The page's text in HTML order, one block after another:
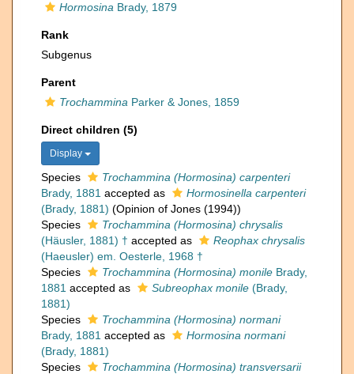
Hormosina Brady, 1879
Rank
Subgenus
Parent
Trochammina Parker & Jones, 1859
Direct children (5)
Display
Species
Trochammina (Hormosina) carpenteri
Brady, 1881 accepted as
Hormosinella carpenteri
(Brady, 1881) (Opinion of Jones (1994))
Species
Trochammina (Hormosina) chrysalis
(Häusler, 1881) † accepted as
Reophax chrysalis
(Haeusler) em. Oesterle, 1968 †
Species
Trochammina (Hormosina) monile Brady,
1881 accepted as Subreophax monile (Brady,
1881)
Species
Trochammina (Hormosina) normani
Brady, 1881 accepted as
Hormosina normani
(Brady, 1881)
Species
Trochammina (Hormosina) transversarii